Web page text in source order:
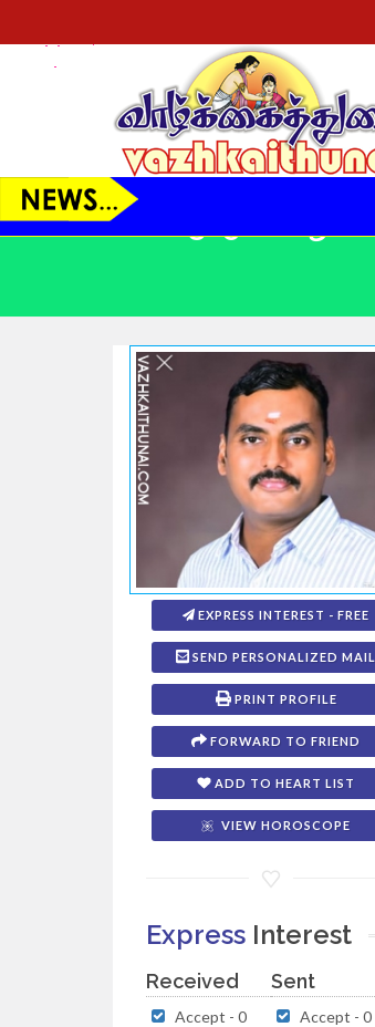
EXPRESS INTEREST - FREE
SEND PERSONALIZED MAIL
PRINT PROFILE
FORWARD TO FRIEND
ADD TO HEART LIST
VIEW HOROSCOPE
Express Interest
Received
Accept - 0
Sent
Accept - 0